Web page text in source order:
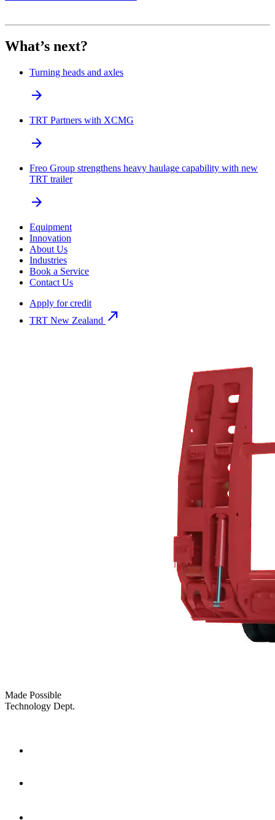
What’s next?
Turning heads and axles
arrow_forward
TRT Partners with XCMG
arrow_forward
Freo Group strengthens heavy haulage capability with new
TRT trailer
arrow_forward
Equipment
Innovation
About Us
Industries
Book a Service
Contact Us
Apply for credit
TRT New Zealand north_east
Made Possible
Technology Dept.